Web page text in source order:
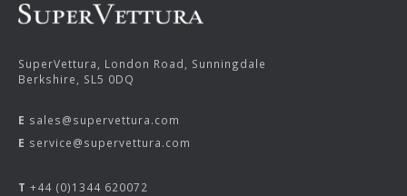
SuperVettura, London Road, Sunningdale
Berkshire, SL5 0DQ
E sales@supervettura.com
E service@supervettura.com
T +44 (0)1344 620072